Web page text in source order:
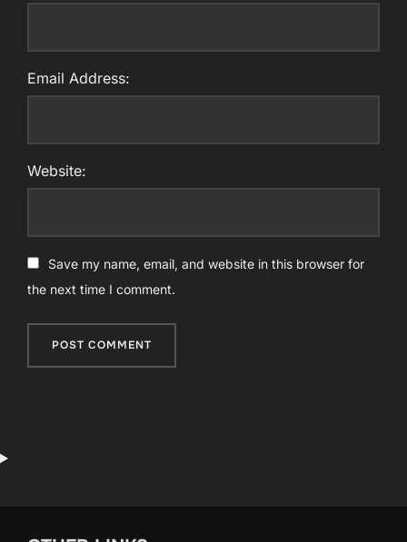
Email Address:
Website:
Save my name, email, and website in this browser for
the next time I comment.